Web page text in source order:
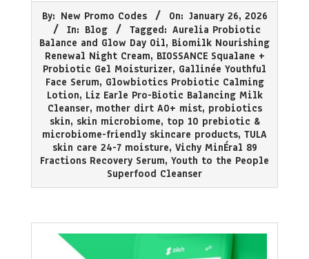
01-
26
By: New Promo Codes On: January 26, 2026
In: Blog Tagged: Aurelia Probiotic
Balance and Glow Day Oil, Biomilk Nourishing
Renewal Night Cream, BIOSSANCE Squalane +
Probiotic Gel Moisturizer, Gallinée Youthful
Face Serum, Glowbiotics Probiotic Calming
Lotion, Liz Earle Pro-Biotic Balancing Milk
Cleanser, mother dirt AO+ mist, probiotics
skin, skin microbiome, top 10 prebiotic &
microbiome-friendly skincare products, TULA
skin care 24-7 moisture, Vichy MinÉral 89
Fractions Recovery Serum, Youth to the People
Superfood Cleanser